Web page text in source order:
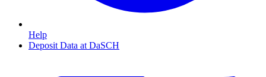
Help
Deposit Data at DaSCH